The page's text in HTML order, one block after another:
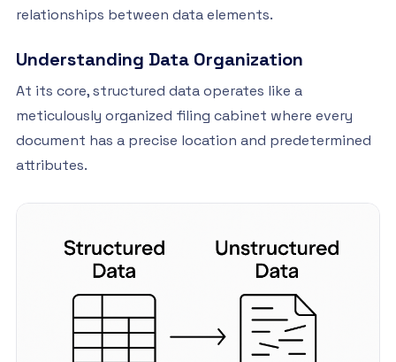
relationships between data elements.
Understanding Data Organization
At its core, structured data operates like a
meticulously organized filing cabinet where every
document has a precise location and predetermined
attributes.